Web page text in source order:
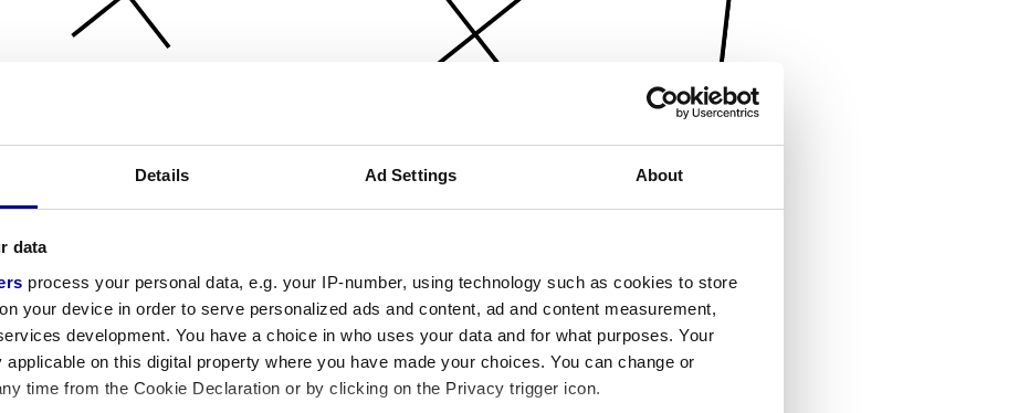
Details Ad Settings About
data
process your personal data, e.g. your IP-number, using technology such as cookies to store
your device in order to serve personalized ads and content, ad and content measurement,
development. You have a choice in who uses your data and for what purposes. Your
on this digital property where you have made your choices. You can change or
time from the Cookie Declaration or by clicking on the Privacy trigger icon.